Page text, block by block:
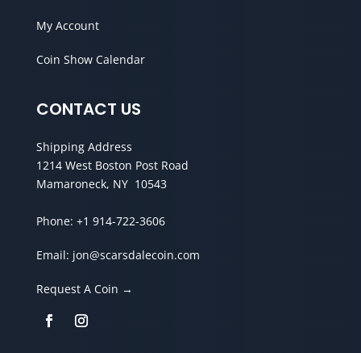
My Account
Coin Show Calendar
CONTACT US
Shipping Address
1214 West Boston Post Road
Mamaroneck, NY 10543
Phone: +1 914-722-3606
Email: jon@scarsdalecoin.com
Request A Coin →